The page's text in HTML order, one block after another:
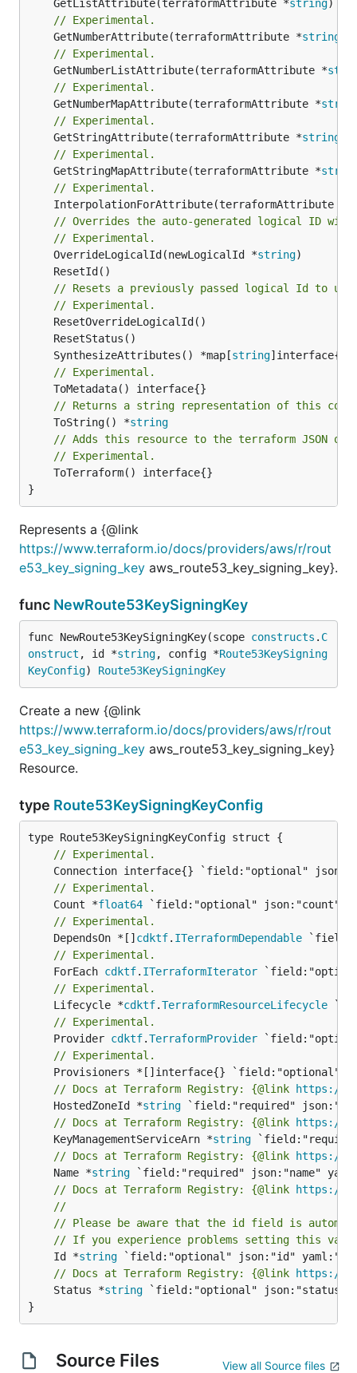
	GetListAttribute(terraformAttribute *
string)
// Experimental.
	GetNumberAttribute(terraformAttribute *
string
// Experimental.
	GetNumberListAttribute(terraformAttribute *
// Experimental.
	GetNumberMapAttribute(terraformAttribute *
// Experimental.
	GetStringAttribute(terraformAttribute *
string
// Experimental.
	GetStringMapAttribute(terraformAttribute *
// Experimental.
	InterpolationForAttribute(terraformAttribute *
// Overrides the auto-generated logical ID
// Experimental.
	OverrideLogicalId(newLogicalId *
string
// Resets a previously passed logical Id to
// Experimental.
	SynthesizeAttributes() *map[
string
// Experimental.
// Returns a string representation of this
	ToString() *
string
// Adds this resource to the terraform JSON
// Experimental.
}
Represents a {@link
https://www.terraform.io/docs/providers/aws/r/rout
e53_key_signing_key aws_route53_key_signing_key}.
func NewRoute53KeySigningKey
func NewRoute53KeySigningKey(scope constructs . C
onstruct , id *string, config *Route53KeySigning
KeyConfig) Route53KeySigningKey
Create a new {@link
https://www.terraform.io/docs/providers/aws/r/rout
e53_key_signing_key aws_route53_key_signing_key}
Resource.
type Route53KeySigningKeyConfig
// Experimental.
// Experimental.
	Count *
float64
// Experimental.
	DependsOn *[]
cdktf. ITerraformDependable
// Experimental.
	ForEach
cdktf. ITerraformIterator
// Experimental.
	Lifecycle *
cdktf.TerraformResourceLifecycle
// Experimental.
	Provider
cdktf.TerraformProvider
// Experimental.
// Docs at Terraform Registry: {@link https://
	HostedZoneId *
string
// Docs at Terraform Registry: {@link https://
	KeyManagementServiceArn *
string
// Docs at Terraform Registry: {@link https://
	Name *
string
// Docs at Terraform Registry: {@link https://
//
// Please be aware that the id field is
// If you experience problems setting this
	Id *
string
// Docs at Terraform Registry: {@link https://
	Status *
string `field:"optional" json:"status"
}
Source Files View all Source files